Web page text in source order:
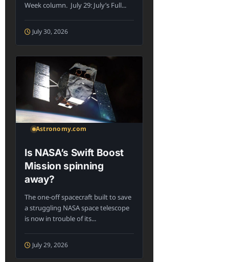
July 30, 2026
Week column. July 29: July’s Full...
Astronomy.com
Is NASA’s Swift Boost
Mission spinning
away?
July 29, 2026
The one-off spacecraft built to save
a struggling NASA space telescope
is now in trouble of its...